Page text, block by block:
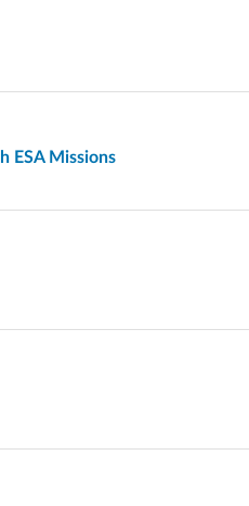
ESA Missions